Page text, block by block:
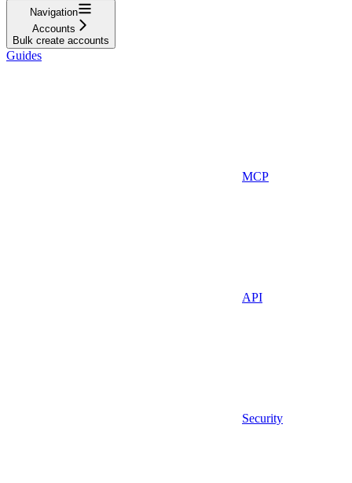
Navigation
Accounts
Bulk create accounts
Guides
MCP
API
Security